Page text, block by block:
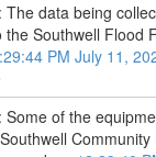
: The data being
Southwell Flood
PM July 11,
: Some of the